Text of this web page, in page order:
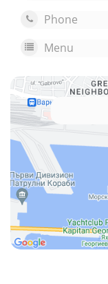
Phone
Menu